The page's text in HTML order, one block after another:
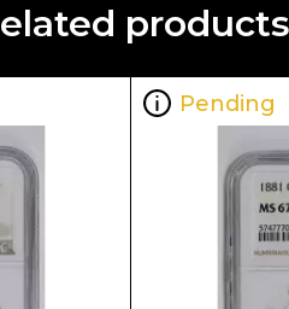
products
Pending